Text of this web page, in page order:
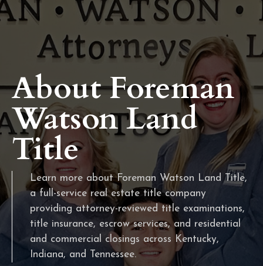
About Foreman
Watson Land
Title
Learn more about Foreman Watson Land Title,
a full-service real estate title company
providing attorney-reviewed title examinations,
title insurance, escrow services, and residential
and commercial closings across Kentucky,
Indiana, and Tennessee.